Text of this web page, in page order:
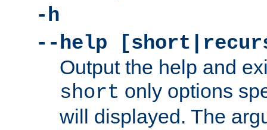
-h
--help
Output the help and
short only options
will displayed. The